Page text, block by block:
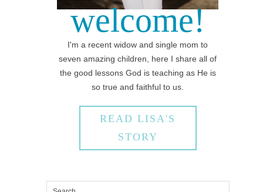
welcome!
I'm a recent widow and single mom to
seven amazing children, here I share all of
the good lessons God is teaching as He is
so true and faithful to us.
READ LISA'S
STORY